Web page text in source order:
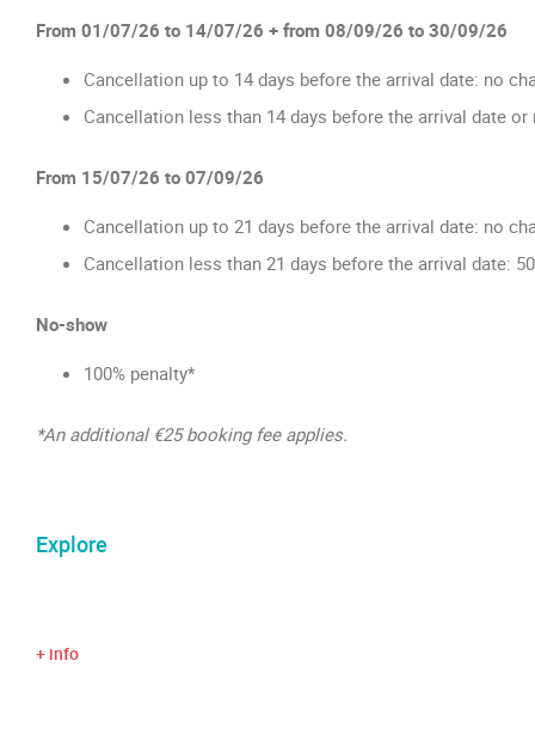
From 01/07/26 to 14/07/26 + from 08/09/26 to 30/09/26
Cancellation up to 14 days before the arrival date: no
Cancellation less than 14 days before the arrival date or
From 15/07/26 to 07/09/26
Cancellation up to 21 days before the arrival date: no
Cancellation less than 21 days before the arrival date:
No-show
100% penalty*
*An additional €25 booking fee applies.
Explore
+ info